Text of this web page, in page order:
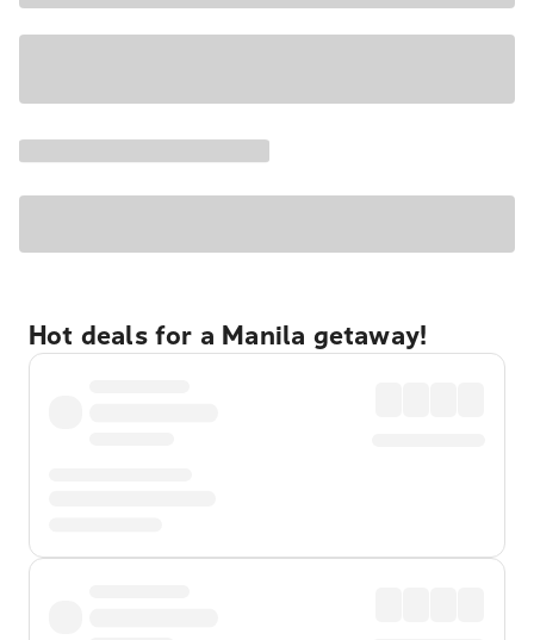
Hot deals for a Manila getaway!